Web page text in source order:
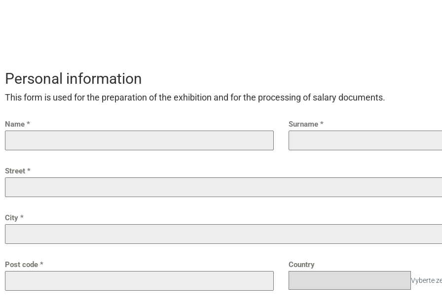
Personal information
This form is used for the preparation of the exhibition and for the processing of salary documents.
Name * Surname *
Street *
City *
Post code * Country
Vyberte